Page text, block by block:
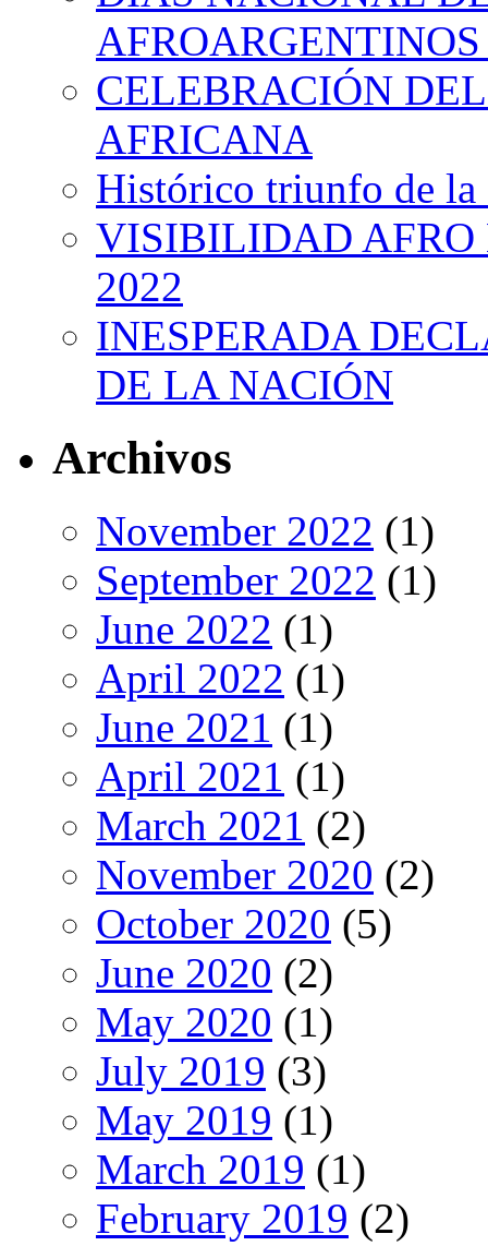
CELEBRACIÓN
AFRICANA
Histórico triunfo de la
VISIBILIDAD AFRO
2022
INESPERADA
DE LA NACIÓN
Archivos
November 2022 (1)
September 2022 (1)
June 2022 (1)
April 2022 (1)
June 2021 (1)
April 2021 (1)
March 2021 (2)
November 2020 (2)
October 2020 (5)
June 2020 (2)
May 2020 (1)
July 2019 (3)
May 2019 (1)
March 2019 (1)
February 2019 (2)